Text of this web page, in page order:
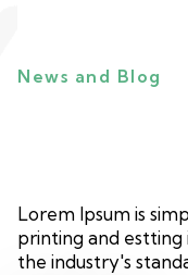
News and Blog
Lorem Ipsum is
printing and estting
the industry's